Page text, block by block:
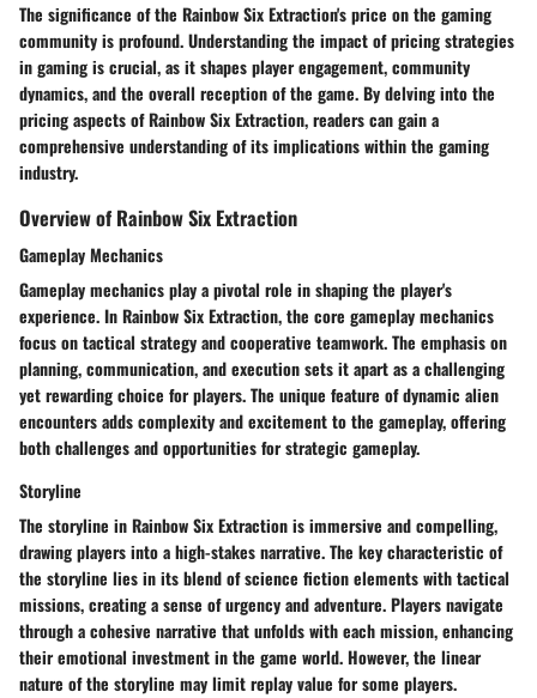
The significance of the Rainbow Six Extraction's price on the gaming
community is profound. Understanding the impact of pricing strategies
in gaming is crucial, as it shapes player engagement, community
dynamics, and the overall reception of the game. By delving into the
pricing aspects of Rainbow Six Extraction, readers can gain a
comprehensive understanding of its implications within the gaming
industry.
Overview of Rainbow Six Extraction
Gameplay Mechanics
Gameplay mechanics play a pivotal role in shaping the player's
experience. In Rainbow Six Extraction, the core gameplay mechanics
focus on tactical strategy and cooperative teamwork. The emphasis on
planning, communication, and execution sets it apart as a challenging
yet rewarding choice for players. The unique feature of dynamic alien
encounters adds complexity and excitement to the gameplay, offering
both challenges and opportunities for strategic gameplay.
Storyline
The storyline in Rainbow Six Extraction is immersive and compelling,
drawing players into a high-stakes narrative. The key characteristic of
the storyline lies in its blend of science fiction elements with tactical
missions, creating a sense of urgency and adventure. Players navigate
through a cohesive narrative that unfolds with each mission, enhancing
their emotional investment in the game world. However, the linear
nature of the storyline may limit replay value for some players.